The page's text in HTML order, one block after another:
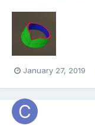
example: This mesh
January 27, 2019